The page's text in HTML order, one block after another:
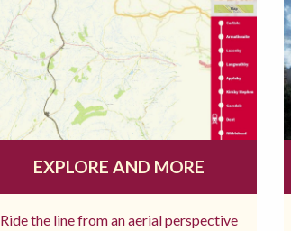
EXPLORE AND MORE
Ride the line from an aerial perspective